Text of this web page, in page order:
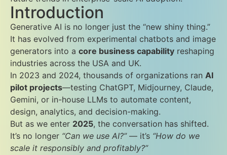
Introduction
Generative AI is no longer just the “new shiny thing.”
It has evolved from experimental chatbots and image
generators into a core business capability reshaping
industries across the USA and UK.
In 2023 and 2024, thousands of organizations ran AI
pilot projects—testing ChatGPT, Midjourney, Claude,
Gemini, or in-house LLMs to automate content,
design, analytics, and decision-making.
But as we enter 2025, the conversation has shifted.
It’s no longer “Can we use AI?”— it’s “How do we
scale it responsibly and profitably?”